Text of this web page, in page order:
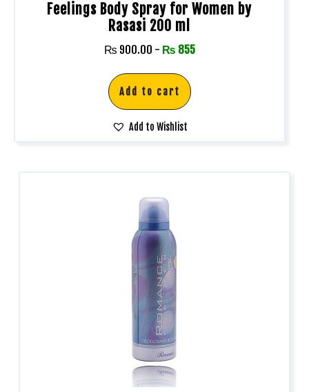
Feelings Body Spray for Women by
Rasasi 200 ml
₨ 900.00 - ₨ 855
Add to cart
Add to Wishlist